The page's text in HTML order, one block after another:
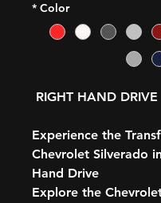
Color
*
RIGHT HAND DRIVE
Experience the
Chevrolet Silverado
Hand Drive
Explore the